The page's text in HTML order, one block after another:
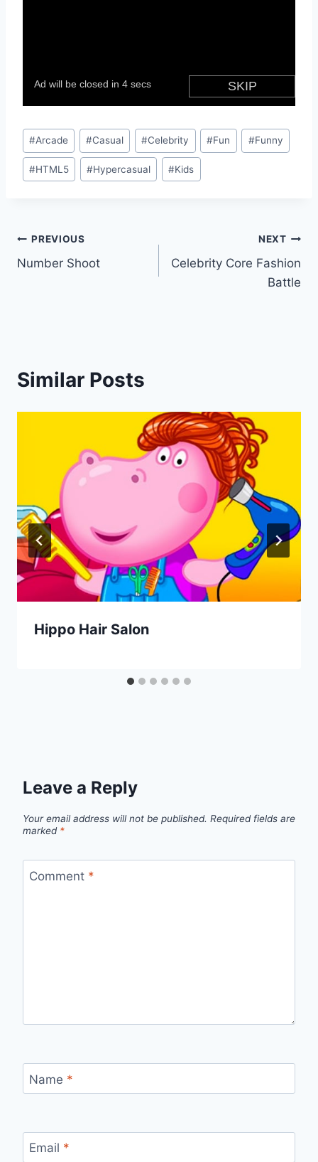
Post
Tags:
#Arcade #Casual #Celebrity #Fun #Funny
#HTML5 #Hypercasual #Kids
Post
navigation
PREVIOUS
Number Shoot
NEXT
Celebrity Core Fashion
Battle
Similar Posts
Hippo Hair Salon
Leave a Reply
Your email address will not be published. Required fields are
marked *
Comment *
Name *
Email *